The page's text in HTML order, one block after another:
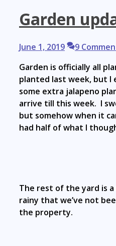
Garden
June 1, 2019 9
Garden is officially all
planted last week, but I
some extra jalapeno
arrive till this week. I
but somehow when it
had half of what I
The rest of the yard is
rainy that we’ve not
the property.